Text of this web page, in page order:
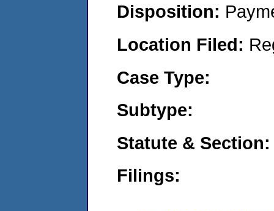
Disposition:
Location Filed:
Case Type:
Subtype:
Statute & Section:
Filings: